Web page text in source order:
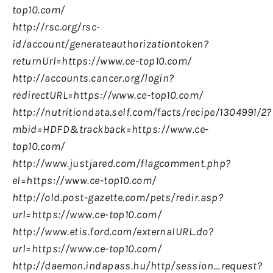
top10.com/
http://rsc.org/rsc-
id/account/generateauthorizationtoken?
returnUrl=https://www.ce-top10.com/
http://accounts.cancer.org/login?
redirectURL=https://www.ce-top10.com/
http://nutritiondata.self.com/facts/recipe/1304991/2?
mbid=HDFD&trackback=https://www.ce-
top10.com/
http://www.justjared.com/flagcomment.php?
el=https://www.ce-top10.com/
http://old.post-gazette.com/pets/redir.asp?
url=https://www.ce-top10.com/
http://www.etis.ford.com/externalURL.do?
url=https://www.ce-top10.com/
http://daemon.indapass.hu/http/session_request?